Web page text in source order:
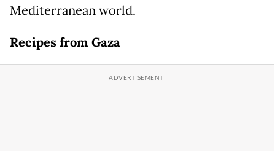
Mediterranean world.
Recipes from Gaza